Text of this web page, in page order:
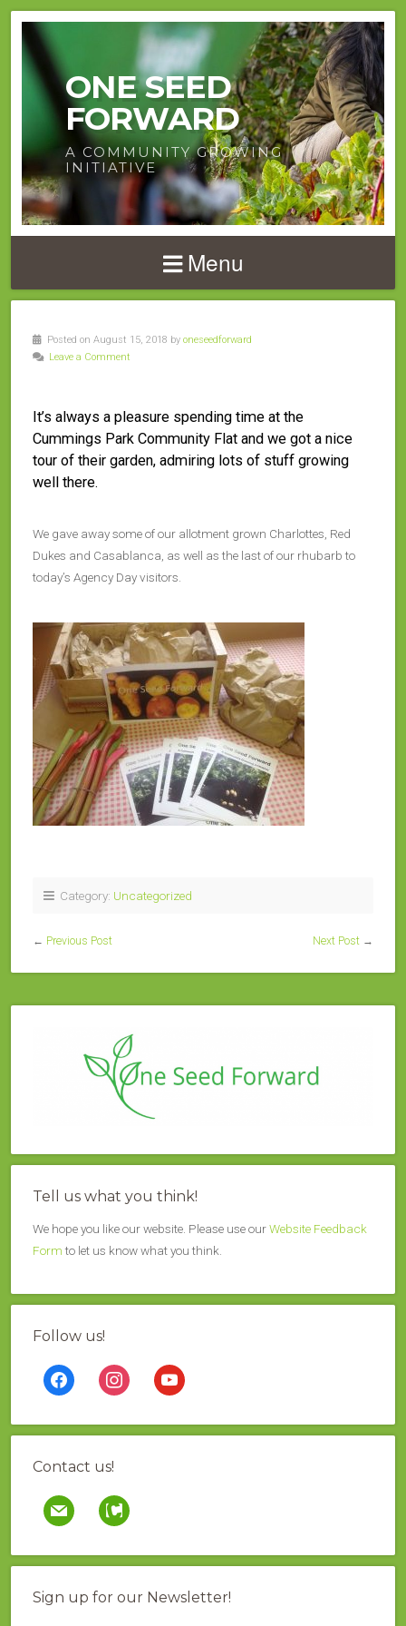
ONE SEED
FORWARD
A COMMUNITY GROWING
INITIATIVE
Menu
Posted on August 15, 2018 by oneseedforward
Leave a Comment
It’s always a pleasure spending time at the
Cummings Park Community Flat and we got a nice
tour of their garden, admiring lots of stuff growing
well there.
We gave away some of our allotment grown Charlottes, Red
Dukes and Casablanca, as well as the last of our rhubarb to
today’s Agency Day visitors.
Category: Uncategorized
← Previous Post Next Post →
Tell us what you think!
We hope you like our website. Please use ourWebsite Feedback
Formto let us know what you think.
Follow us!
facebook instagramyoutube
Contact us!
mail contao
Sign up for our Newsletter!